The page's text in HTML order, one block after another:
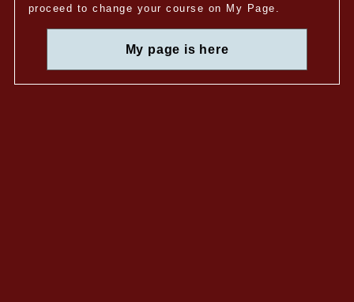
proceed to change your course on My Page.
My page is here